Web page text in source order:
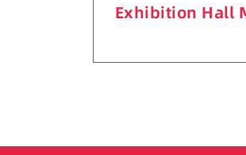
Exhibition Hall